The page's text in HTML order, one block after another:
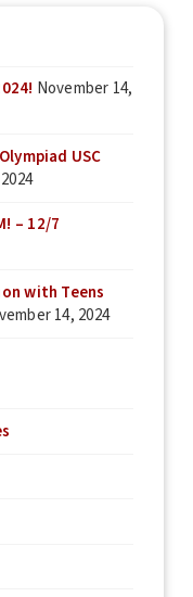
November 14,
USC
– 12/7
with Teens
14, 2024